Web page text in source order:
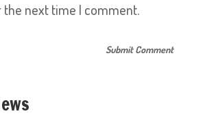
next time I comment.